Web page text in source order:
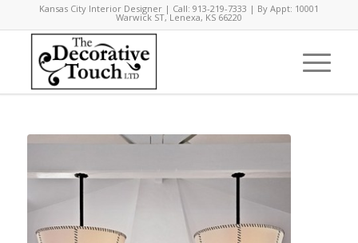
Kansas City Interior Designer | Call: 913-219-7333 | By Appt: 10001
Warwick ST, Lenexa, KS 66220